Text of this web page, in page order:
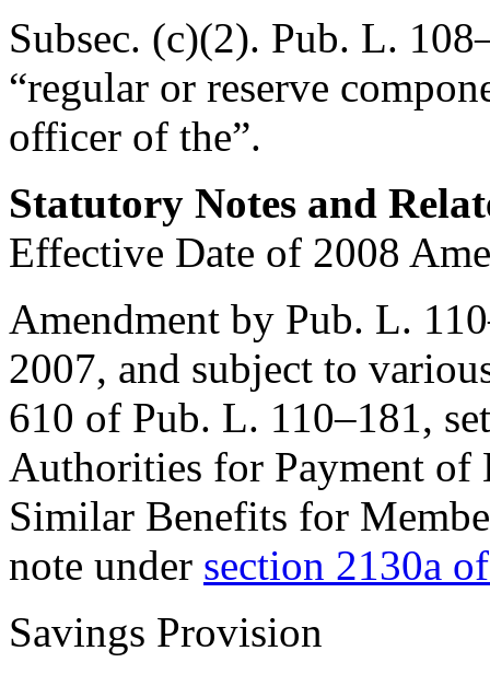
Subsec. (c)(2). Pub. L.
“regular or reserve
officer of the”.
Statutory Notes and
Effective Date of 2008
Amendment by Pub. L.
2007, and subject to
610 of Pub. L. 110–181,
Authorities for Payment of
Similar Benefits for
note under section 2130a
Savings Provision